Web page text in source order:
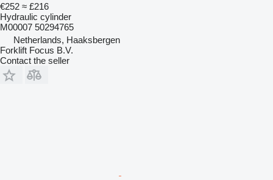
€252 ≈ £216
Hydraulic cylinder
M00007 50294765
Netherlands, Haaksbergen
Forklift Focus B.V.
Contact the seller